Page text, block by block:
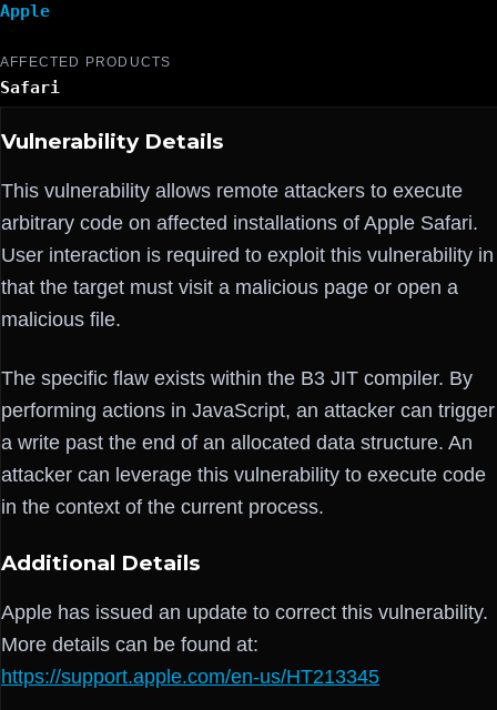
Apple
AFFECTED PRODUCTS
Safari
Vulnerability Details
This vulnerability allows remote attackers to execute
arbitrary code on affected installations of Apple Safari.
User interaction is required to exploit this vulnerability in
that the target must visit a malicious page or open a
malicious file.
The specific flaw exists within the B3 JIT compiler. By
performing actions in JavaScript, an attacker can trigger
a write past the end of an allocated data structure. An
attacker can leverage this vulnerability to execute code
in the context of the current process.
Additional Details
Apple has issued an update to correct this vulnerability.
More details can be found at:
https://support.apple.com/en-us/HT213345